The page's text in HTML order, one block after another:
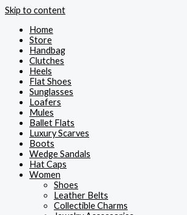
Skip to content
Home
Store
Handbag
Clutches
Heels
Flat Shoes
Sunglasses
Loafers
Mules
Ballet Flats
Luxury Scarves
Boots
Wedge Sandals
Hat Caps
Women
Shoes
Leather Belts
Collectible Charms